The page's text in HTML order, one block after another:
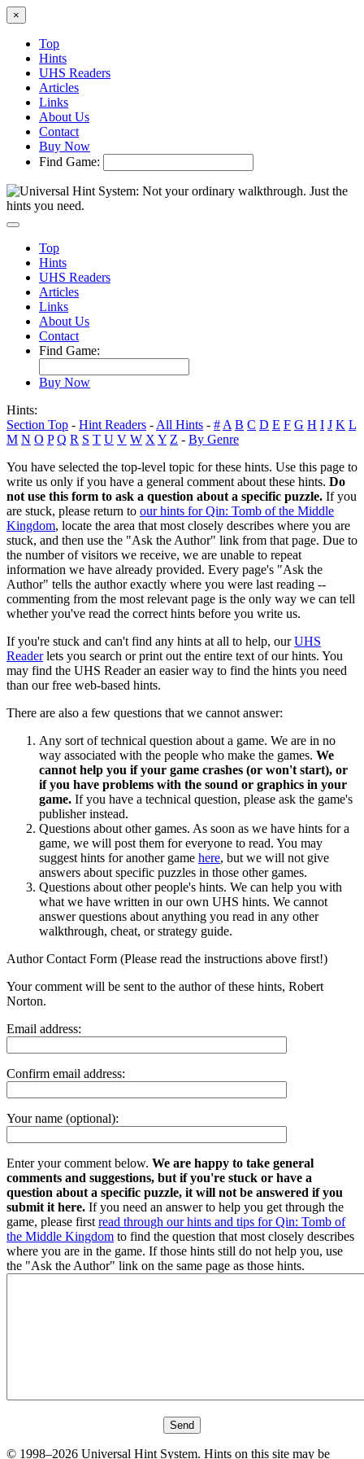
×
Top
Hints
UHS Readers
Articles
Links
About Us
Contact
Buy Now
Find Game:
Top
Hints
UHS Readers
Articles
Links
About Us
Contact
Find Game:
Buy Now
Hints:
Section Top - Hint Readers - All Hints - # A B C D E F G H I J K L
M N O P Q R S T U V W X Y Z - By Genre
You have selected the top-level topic for these hints. Use this page to
write us only if you have a general comment about these hints. Do
not use this form to ask a question about a specific puzzle. If you
are stuck, please return to our hints for Qin: Tomb of the Middle
Kingdom, locate the area that most closely describes where you are
stuck, and then use the "Ask the Author" link from that page. Due to
the number of visitors we receive, we are unable to repeat
information we have already provided. Every page's "Ask the
Author" tells the author exactly where you were last reading --
commenting from the most relevant page is the only way we can tell
whether you've read the correct hints before you write us.
If you're stuck and can't find any hints at all to help, ourUHS
Readerlets you search or print out the entire text of our hints. You
may find the UHS Reader an easier way to find the hints you need
than our free web-based hints.
There are also a few questions that we cannot answer:
Any sort of technical question about a game. We are in no
way associated with the people who make the games. We
cannot help you if your game crashes (or won't start), or
if you have problems with the sound or graphics in your
game. If you have a technical question, please ask the game's
publisher instead.
Questions about other games. As soon as we have hints for a
game, we will post them for everyone to read. You may
suggest hints for another game here, but we will not give
answers about specific puzzles in those other games.
Questions about other people's hints. We can help you with
what we have written in our own UHS hints. We cannot
answer questions about anything you read in any other
walkthrough, cheat, or strategy guide.
Author Contact Form (Please read the instructions above first!)
Your comment will be sent to the author of these hints, Robert
Norton.
Email address:
Confirm email address:
Your name (optional):
Enter your comment below. We are happy to take general
comments and suggestions, but if you're stuck or have a
question about a specific puzzle, it will not be answered if you
submit it here. If you need an answer to help you get through the
game, please first read through our hints and tips for Qin: Tomb of
the Middle Kingdom to find the question that most closely describes
where you are in the game. If those hints still do not help you, use
the "Ask the Author" link on the same page as those hints.
© 1998–2026 Universal Hint System. Hints on this site may be